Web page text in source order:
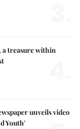
a treasure within
unveils video
Youth'